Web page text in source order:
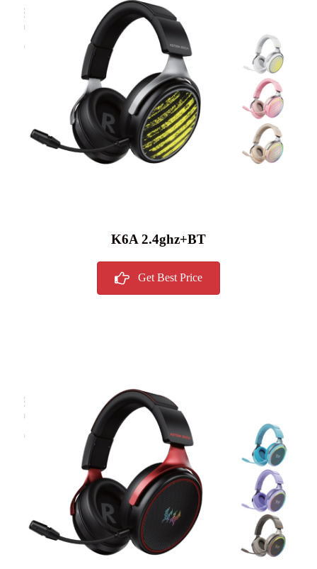
K6A 2.4ghz+BT
Get Best Price